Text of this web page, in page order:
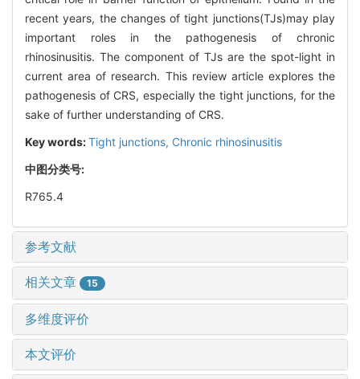
recent years, the changes of tight junctions(TJs)may play
important roles in the pathogenesis of chronic
rhinosinusitis. The component of TJs are the spot-light in
current area of research. This review article explores the
pathogenesis of CRS, especially the tight junctions, for the
sake of further understanding of CRS.
Key words:Tight junctions, Chronic rhinosinusitis
中图分类号:
R765.4
参考文献
相关文章 15
多维度评价
本文评价